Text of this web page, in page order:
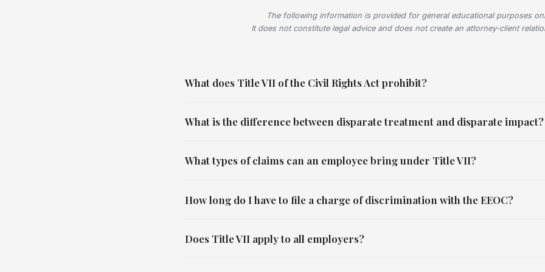
The following information is provided for general educational purposes
It does not constitute legal advice and does not create an attorney-client
What does Title VII of the Civil Rights Act prohibit?
What is the difference between disparate treatment and disparate impact?
What types of claims can an employee bring under Title VII?
How long do I have to file a charge of discrimination with the EEOC?
Does Title VII apply to all employers?